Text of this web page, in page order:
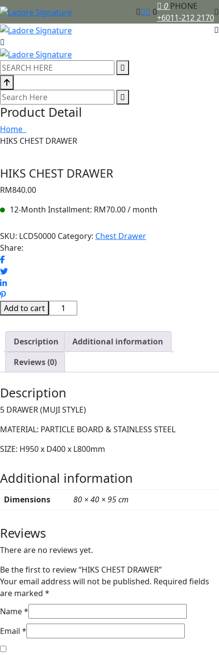
0
0 PHONE
+6011-212 2170
Product Detail
Home
HIKS CHEST DRAWER
HIKS CHEST DRAWER
RM840.00
12-Month Installment: RM70.00/ month
SKU: LCD50000 Category: Chest Drawer
Share:
Add to cart
HIKS
CHEST
DRAWER
quantity
Description
Additional information
Reviews (0)
Description
5 DRAWER (MUJI STYLE)
MATERIAL: PARTICLE BOARD & STAINLESS STEEL
SIZE: H950 x D400 x L800mm
Additional information
Dimensions 80 × 40 × 95 cm
Reviews
There are no reviews yet.
Be the first to review “HIKS CHEST DRAWER”
Your email address will not be published. Required fields
are marked *
Name*
Email *